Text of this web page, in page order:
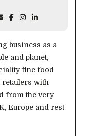
business as a
and planet,
fine food
retailers with
from the very
Europe and rest